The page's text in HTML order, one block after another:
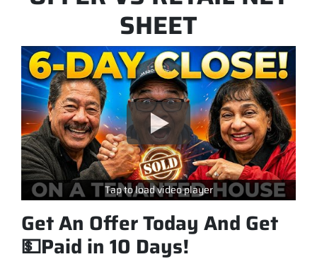
SHEET
Tap to load video player
Get An Offer Today And Get
💵Paid in 10 Days!